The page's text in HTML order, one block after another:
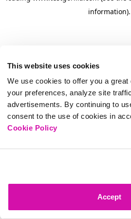
This website uses cookies
We use cookies to offer you a
your preferences, analyze site
advertisements. By continuing to
consent to the use of cookies in
Cookie Policy
Accept
information).